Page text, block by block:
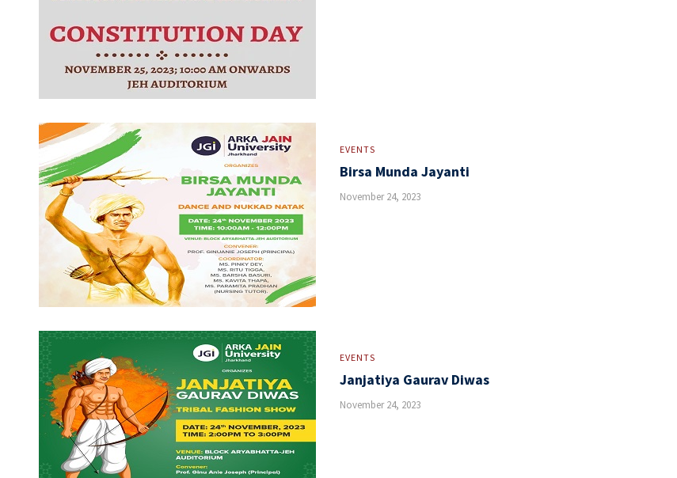
EVENTS
Birsa Munda Jayanti
November 24, 2023
EVENTS
Janjatiya Gaurav Diwas
November 24, 2023